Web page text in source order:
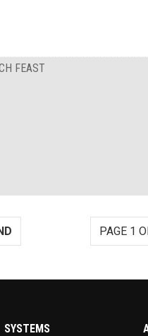
FEAST
PAGE 1
SYSTEMS